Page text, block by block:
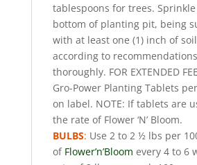
tablespoons for trees.
bottom of planting pit, being
with at least one (1) inch of
according to
thoroughly. FOR EXTENDED
Gro-Power Planting Tablets
on label. NOTE: If tablets are
the rate of Flower ‘N’ Bloom.
BULBS: Use 2 to 2 ½ lbs per
of Flower’n’Bloom every 4 to 6